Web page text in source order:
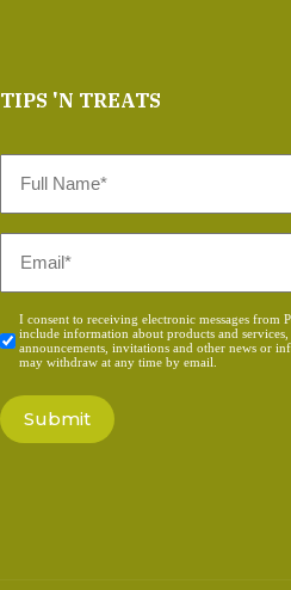
TIPS 'N TREATS
Name
Consent
*
I consent to receiving electronic messages from
include information about products and services,
announcements, invitations and other news or
may withdraw at any time by email.